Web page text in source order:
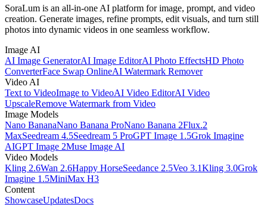
SoraLum is an all-in-one AI platform for image, prompt, and video
creation. Generate images, refine prompts, edit visuals, and turn still
photos into dynamic videos in one seamless workflow.
Image AI
AI Image GeneratorAI Image EditorAI Photo EffectsHD Photo
ConverterFace Swap OnlineAI Watermark Remover
Video AI
Text to VideoImage to VideoAI Video EditorAI Video
UpscaleRemove Watermark from Video
Image Models
Nano BananaNano Banana ProNano Banana 2Flux.2
MaxSeedream 4.5Seedream 5 ProGPT Image 1.5Grok Imagine
AIGPT Image 2Muse Image AI
Video Models
Kling 2.6Wan 2.6Happy HorseSeedance 2.5Veo 3.1Kling 3.0Grok
Imagine 1.5MiniMax H3
Content
ShowcaseUpdatesDocs